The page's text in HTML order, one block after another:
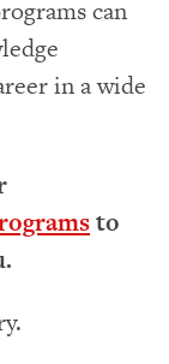
can
in a wide
to